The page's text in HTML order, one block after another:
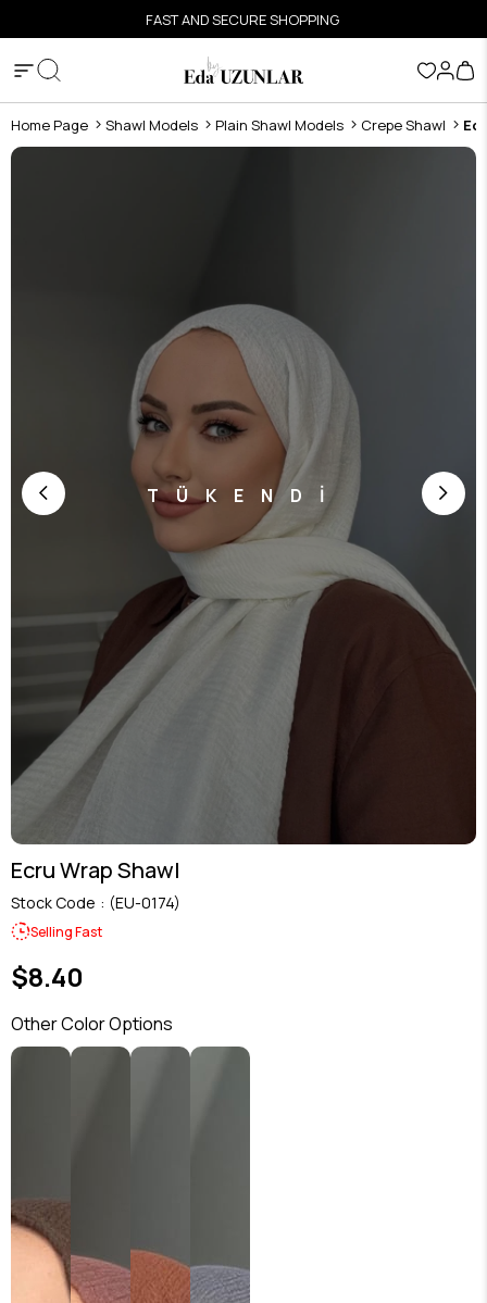
FAST AND SECURE SHOPPING
Home Page Shawl Models Plain Shawl Models Crepe Shawl
TÜKENDİ
Ecru Wrap Shawl
Stock Code (EU-0174)
Selling Fast
$8.40
Other Color Options